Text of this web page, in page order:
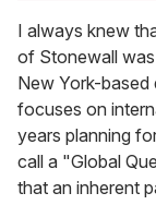
of
1
minute,
15
seconds
I always knew
of Stonewall
New York-
focuses on
years planning
call a "Global
that an inherent